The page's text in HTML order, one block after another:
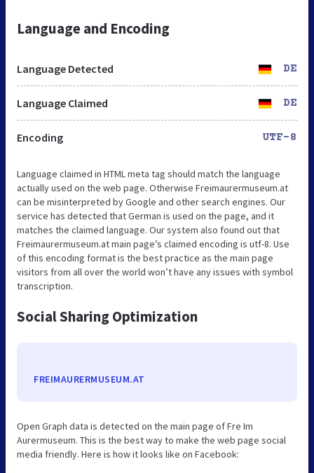
Language and Encoding
Language Detected DE
Language Claimed DE
Encoding UTF-8
Language claimed in HTML meta tag should match the language
actually used on the web page. Otherwise Freimaurermuseum.at
can be misinterpreted by Google and other search engines. Our
service has detected that German is used on the page, and it
matches the claimed language. Our system also found out that
Freimaurermuseum.at main page’s claimed encoding is utf-8. Use
of this encoding format is the best practice as the main page
visitors from all over the world won’t have any issues with symbol
transcription.
Social Sharing Optimization
FREIMAURERMUSEUM.AT
Open Graph data is detected on the main page of Fre Im
Aurermuseum. This is the best way to make the web page social
media friendly. Here is how it looks like on Facebook: